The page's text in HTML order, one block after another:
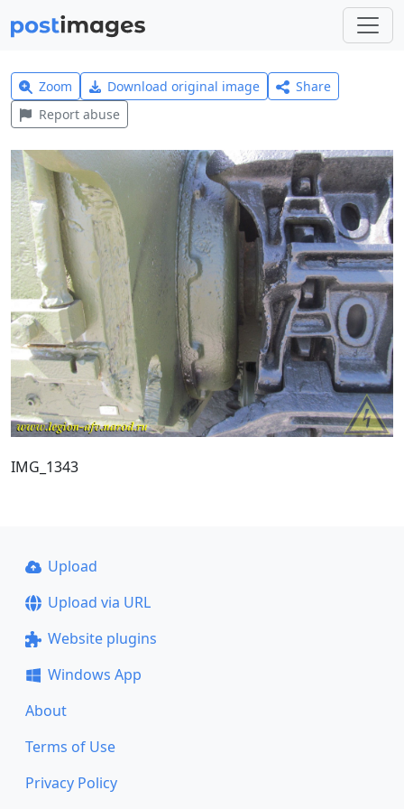
Zoom Download original image
Share
Report abuse
IMG_1343
Upload
Upload via URL
Website plugins
Windows App
About
Terms of Use
Privacy Policy